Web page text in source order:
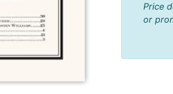
Price
or